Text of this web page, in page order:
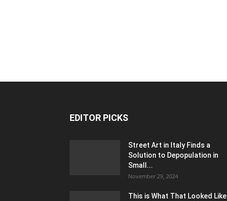
EDITOR PICKS
Street Art in Italy Finds a
Solution to Depopulation in
Small...
November 29, 2024
This is What That Looked Like